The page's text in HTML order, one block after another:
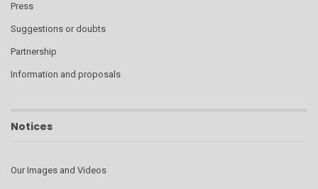
Press
Suggestions or doubts
Partnership
Information and proposals
Notices
Our Images and Videos